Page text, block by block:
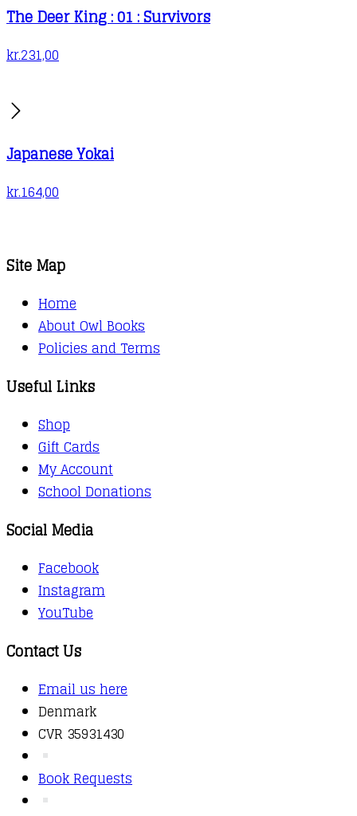
The Deer King : 01 : Survivors
kr.231,00
Japanese Yokai
kr.164,00
Site Map
Home
About Owl Books
Policies and Terms
Useful Links
Shop
Gift Cards
My Account
School Donations
Social Media
Facebook
Instagram
YouTube
Contact Us
Email us here
Denmark
CVR 35931430
Book Requests